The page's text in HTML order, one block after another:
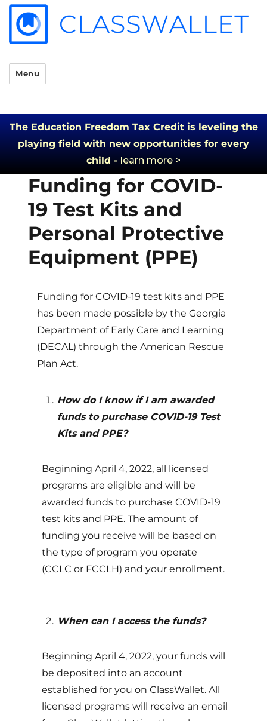
Menu
The Education Freedom Tax Credit is leveling the
playing field with new opportunities for every
child - learn more >
Funding for COVID-
19 Test Kits and
Personal Protective
Equipment (PPE)
Funding for COVID-19 test kits and PPE
has been made possible by the Georgia
Department of Early Care and Learning
(DECAL) through the American Rescue
Plan Act.
How do I know if I am awarded
funds to purchase COVID-19 Test
Kits and PPE?
Beginning April 4, 2022, all licensed
programs are eligible and will be
awarded funds to purchase COVID-19
test kits and PPE. The amount of
funding you receive will be based on
the type of program you operate
(CCLC or FCCLH) and your enrollment.
When can I access the funds?
Beginning April 4, 2022, your funds will
be deposited into an account
established for you on ClassWallet. All
licensed programs will receive an email